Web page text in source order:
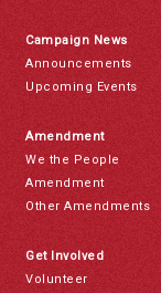
Campaign News
Announcements
Upcoming Events
Amendment
We the People
Amendment
Other Amendments
Get Involved
Volunteer